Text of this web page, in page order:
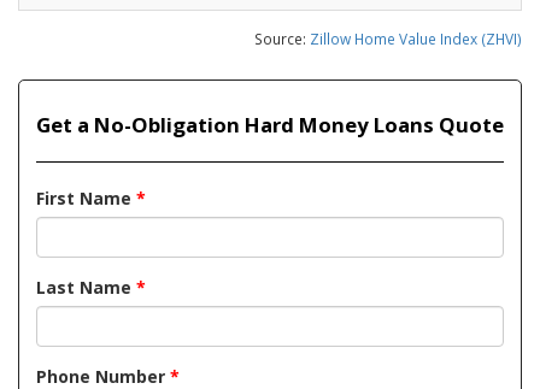
Source: Zillow Home Value Index (ZHVI)
Get a No-Obligation Hard Money Loans Quote
First Name *
Last Name *
Phone Number *